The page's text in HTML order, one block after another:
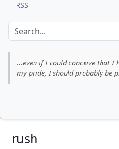
RSS
...even if I could conceive that I
my pride, I should probably be
rush